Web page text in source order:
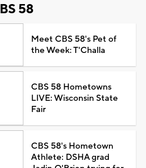
58
Meet CBS 58's Pet of
the Week: T'Challa
CBS 58 Hometowns
LIVE: Wisconsin State
Fair
CBS 58's Hometown
Athlete: DSHA grad